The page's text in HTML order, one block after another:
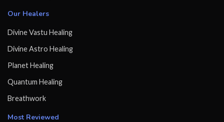
Our Healers
Divine Vastu Healing
Divine Astro Healing
Planet Healing
Quantum Healing
Breathwork
Most Reviewed